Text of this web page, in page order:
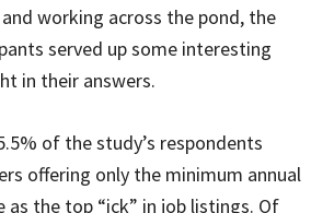
working across the pond, the
served up some interesting
in their answers.
of the study’s respondents
offering only the minimum annual
as the top “ick” in job listings. Of